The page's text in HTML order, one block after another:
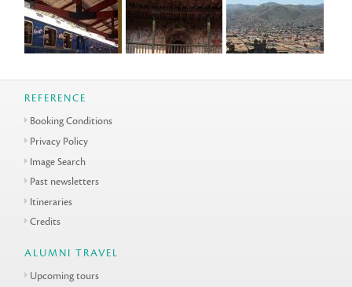
REFERENCE
Booking Conditions
Privacy Policy
Image Search
Past newsletters
Itineraries
Credits
ALUMNI TRAVEL
Upcoming tours